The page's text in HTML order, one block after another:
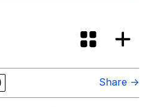
Stare
CEO of Sex
Share →